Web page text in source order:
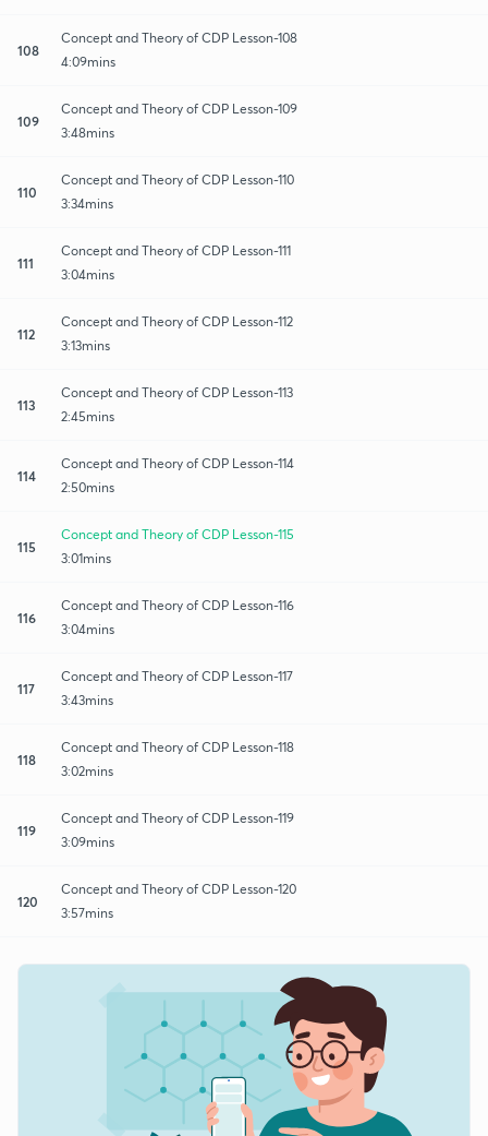
108
Concept and Theory of CDP Lesson-108
4:09mins
109
Concept and Theory of CDP Lesson-109
3:48mins
110
Concept and Theory of CDP Lesson-110
3:34mins
111
Concept and Theory of CDP Lesson-111
3:04mins
112
Concept and Theory of CDP Lesson-112
3:13mins
113
Concept and Theory of CDP Lesson-113
2:45mins
114
Concept and Theory of CDP Lesson-114
2:50mins
115
Concept and Theory of CDP Lesson-115
3:01mins
116
Concept and Theory of CDP Lesson-116
3:04mins
117
Concept and Theory of CDP Lesson-117
3:43mins
118
Concept and Theory of CDP Lesson-118
3:02mins
119
Concept and Theory of CDP Lesson-119
3:09mins
120
Concept and Theory of CDP Lesson-120
3:57mins